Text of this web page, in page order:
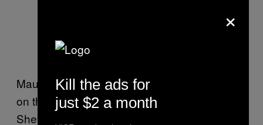
Maurice painted a picture of an entire culture
on the slide, but the next place I visited—
Sheffield Lane WMC—gave me some hope.
×
Kill the ads for
just $2 a month